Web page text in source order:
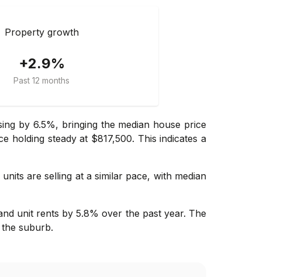
Property growth
+2.9%
Past 12 months
by 6.5%, bringing the median house price
holding steady at $817,500. This indicates a
are selling at a similar pace, with median
unit rents by 5.8% over the past year. The
suburb.